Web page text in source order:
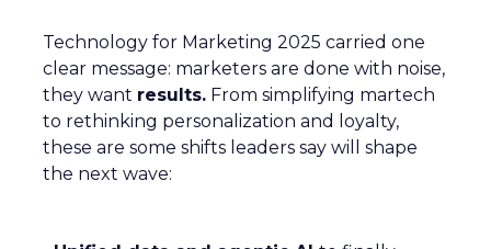
Technology for Marketing 2025 carried one
clear message: marketers are done with noise,
they want results. From simplifying martech
to rethinking personalization and loyalty,
these are some shifts leaders say will shape
the next wave: